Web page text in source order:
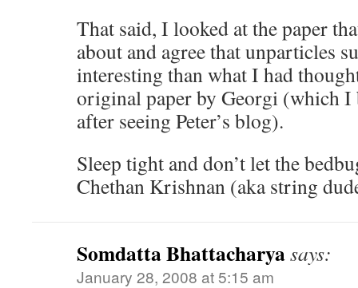
That said, I looked at the paper
about and agree that unparticles
interesting than what I had
original paper by Georgi (which I
after seeing Peter’s blog).
Sleep tight and don’t let the
Chethan Krishnan (aka string
Somdatta Bhattacharyasays:
January 28, 2008 at 5:15 am